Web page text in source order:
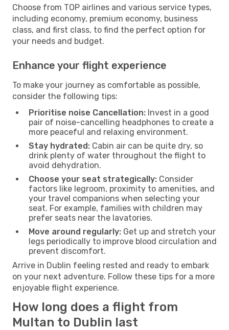
Choose from TOP airlines and various service types,
including economy, premium economy, business
class, and first class, to find the perfect option for
your needs and budget.
Enhance your flight experience
To make your journey as comfortable as possible,
consider the following tips:
Prioritise noise Cancellation: Invest in a good
pair of noise-cancelling headphones to create a
more peaceful and relaxing environment.
Stay hydrated: Cabin air can be quite dry, so
drink plenty of water throughout the flight to
avoid dehydration.
Choose your seat strategically: Consider
factors like legroom, proximity to amenities, and
your travel companions when selecting your
seat. For example, families with children may
prefer seats near the lavatories.
Move around regularly: Get up and stretch your
legs periodically to improve blood circulation and
prevent discomfort.
Arrive in Dublin feeling rested and ready to embark
on your next adventure. Follow these tips for a more
enjoyable flight experience.
How long does a flight from
Multan to Dublin last